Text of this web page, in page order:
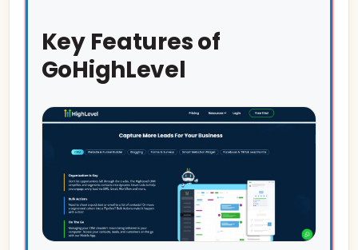
Key Features of
GoHighLevel